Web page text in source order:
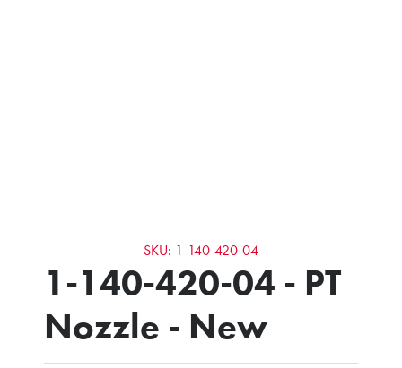
SKU: 1-140-420-04
1-140-420-04 - PT
Nozzle - New